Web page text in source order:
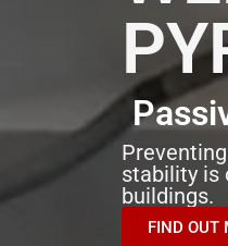
stability is
buildings.
FIND OUT